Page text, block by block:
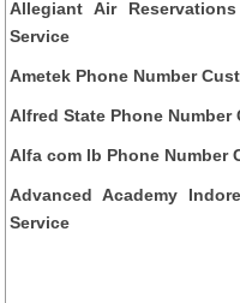
Allegiant Air
Service
Ametek Phone Number
Alfred State Phone Number
Alfa com lb Phone Number
Advanced Academy
Service